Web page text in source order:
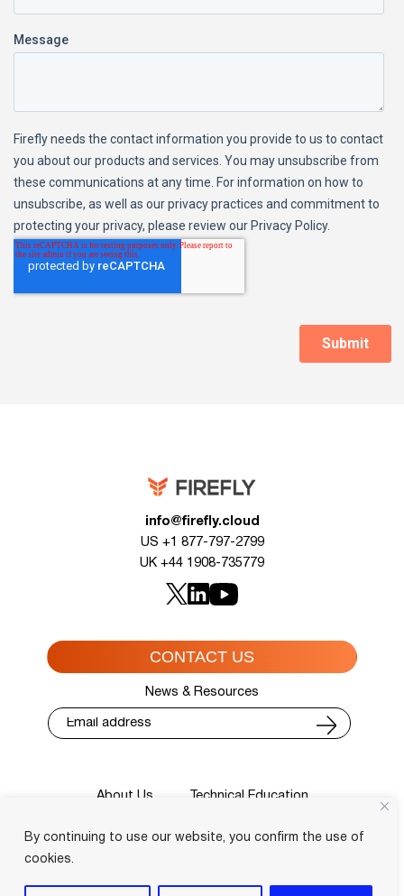
By continuing to use our website, you confirm the use of
cookies.
info@firefly.cloud
US +1 877-797-2799
UK +44 1908-735779
CONTACT US
News & Resources
About Us
Technical Education
Blog
Contact
Course Locator